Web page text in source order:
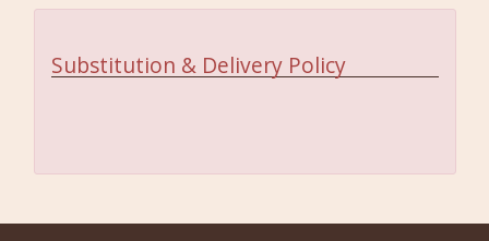
Substitution & Delivery Policy